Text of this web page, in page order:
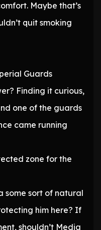
Maybe that’s
quit smoking
Guards
Finding it curious,
one of the guards
came running
zone for the
some sort of natural
him here? If
shouldn’t Media